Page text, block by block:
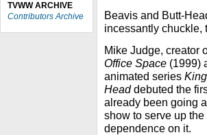
TVWW ARCHIVE
Contributors Archive
Beavis and Butt-
incessantly chuckle,
Mike Judge, creator
Office Space (1999)
animated series
Headdebuted the
already been going
show to serve up
dependence on it.